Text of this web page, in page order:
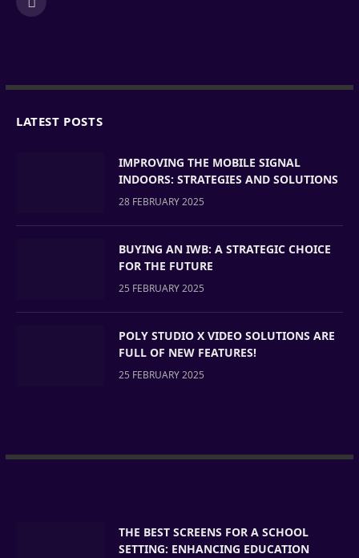
LinkedIn
LATEST POSTS
IMPROVING THE MOBILE SIGNAL
INDOORS: STRATEGIES AND SOLUTIONS
28 FEBRUARY 2025
BUYING AN IWB: A STRATEGIC CHOICE
FOR THE FUTURE
25 FEBRUARY 2025
POLY STUDIO X VIDEO SOLUTIONS ARE
FULL OF NEW FEATURES!
25 FEBRUARY 2025
THE BEST SCREENS FOR A SCHOOL
SETTING: ENHANCING EDUCATION